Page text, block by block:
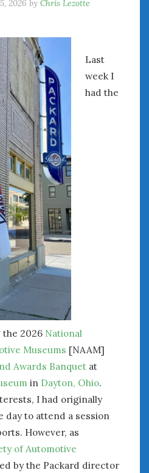
2026 by Chris Lezotte
Last
week I
had the
2026 National
Museums [NAAM]
Awards Banquet at
in Dayton, Ohio.
I had originally
day to attend a session
However, as
of Automotive
by the Packard director